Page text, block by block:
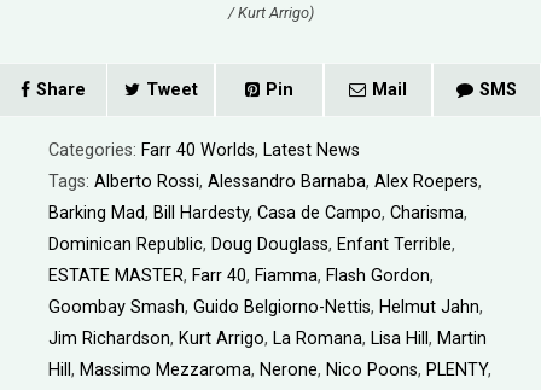
/ Kurt Arrigo)
Share Tweet Pin Mail SMS
Categories: Farr 40 Worlds, Latest News
Tags: Alberto Rossi, Alessandro Barnaba, Alex Roepers,
Barking Mad, Bill Hardesty, Casa de Campo, Charisma,
Dominican Republic, Doug Douglass, Enfant Terrible,
ESTATE MASTER, Farr 40, Fiamma, Flash Gordon,
Goombay Smash, Guido Belgiorno-Nettis, Helmut Jahn,
Jim Richardson, Kurt Arrigo, La Romana, Lisa Hill , Martin
Hill , Massimo Mezzaroma, Nerone, Nico Poons, PLENTY,